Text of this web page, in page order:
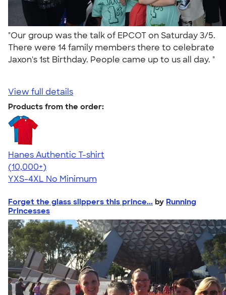
"Our group was the talk of EPCOT on Saturday 3/5.
There were 14 family members there to celebrate
Jaxon's 1st Birthday. People came up to us all day. "
View full details
Products from the order:
Hanes Authentic T-shirt
4.46
98171
(10,000+)
YXS-4XL No Minimum
Forget the glass slippers this prince... by Running
Princesses